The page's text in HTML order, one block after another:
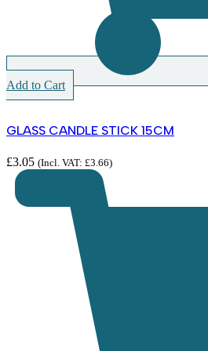
Add to Cart
GLASS CANDLE STICK 15CM
£3.05 (Incl. VAT: £3.66)